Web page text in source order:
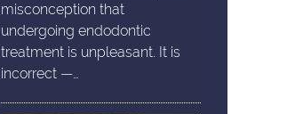
misconception that
undergoing endodontic
treatment is unpleasant. It is
incorrect —…